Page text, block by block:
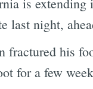
last night,
fractured his
for a few